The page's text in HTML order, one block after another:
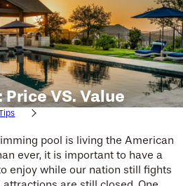
VS. Value
pool is living the American
ever, it is important to have a
enjoy while our nation still fights